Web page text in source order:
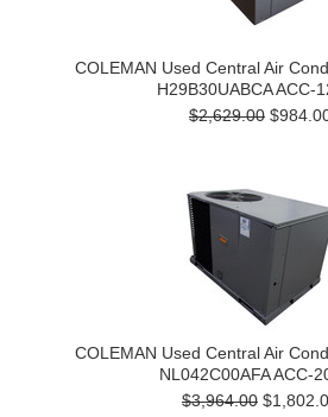
COLEMAN Used Central Air
H29B30UABCA ACC-
$2,629.00
COLEMAN Used Central Air
NL042C00AFA ACC-
$3,964.00